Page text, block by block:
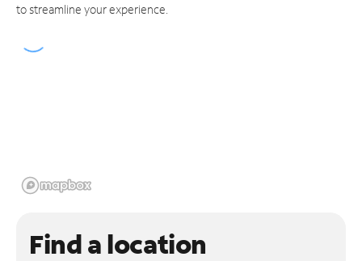
to streamline your experience.
Find a location